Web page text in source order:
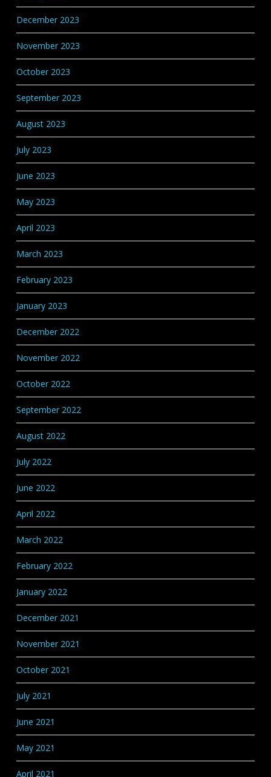
December 2023
November 2023
October 2023
September 2023
August 2023
July 2023
June 2023
May 2023
April 2023
March 2023
February 2023
January 2023
December 2022
November 2022
October 2022
September 2022
August 2022
July 2022
June 2022
April 2022
March 2022
February 2022
January 2022
December 2021
November 2021
October 2021
July 2021
June 2021
May 2021
April 2021